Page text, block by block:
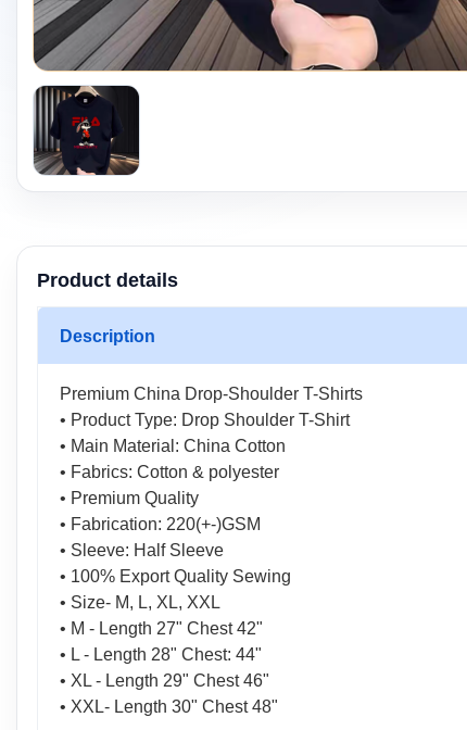
Product details
Description
Premium China Drop-Shoulder T-Shirts
• Product Type: Drop Shoulder T-Shirt
• Main Material: China Cotton
• Fabrics: Cotton & polyester
• Premium Quality
• Fabrication: 220(+-)GSM
• Sleeve: Half Sleeve
• 100% Export Quality Sewing
• Size- M, L, XL, XXL
• M - Length 27" Chest 42"
• L - Length 28" Chest: 44"
• XL - Length 29" Chest 46"
• XXL- Length 30" Chest 48"